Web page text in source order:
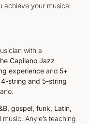
achieve your musical
with a
Capilano Jazz
experienceand 5+
4-string and 5-string
gospel, funk, Latin,
Anyie’s teaching